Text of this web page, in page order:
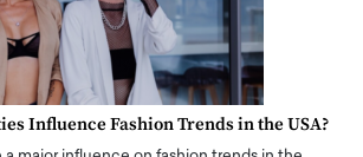
Influence Fashion Trends in the USA?